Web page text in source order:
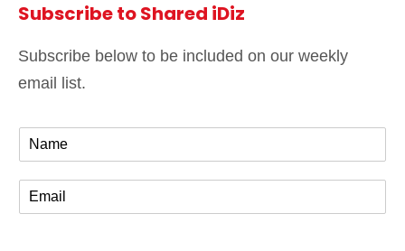
Subscribe to Shared iDiz
Subscribe below to be included on our weekly
email list.
m